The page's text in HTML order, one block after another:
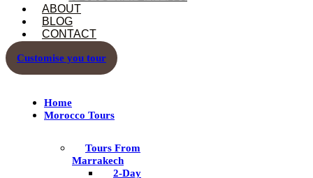
ABOUT
BLOG
CONTACT
Customise you tour
Home
Morocco Tours
Tours From
Marrakech
2-Day